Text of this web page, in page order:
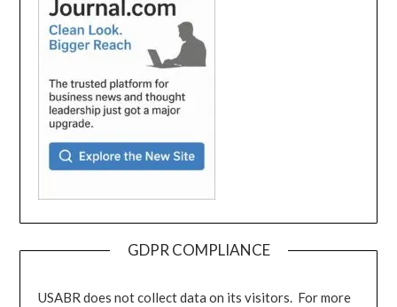
GDPR COMPLIANCE
USABR does not collect data on its visitors. For more